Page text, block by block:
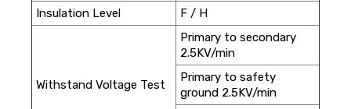
Insulation Level
F / H
Withstand Voltage Test
Primary to secondary
2.5KV/min
Primary to safety
ground 2.5KV/min